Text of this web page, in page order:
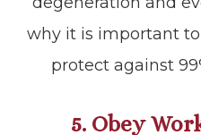
why it is important
protect against
5. Obey